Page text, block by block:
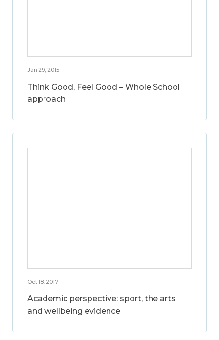
Jan 29, 2015
Think Good, Feel Good – Whole School
approach
Oct 18, 2017
Academic perspective: sport, the arts
and wellbeing evidence